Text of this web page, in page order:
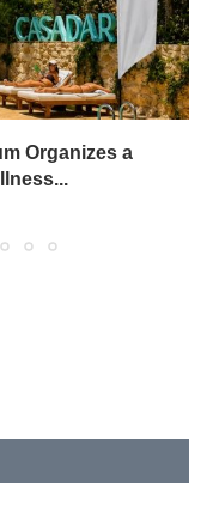
Organizes a